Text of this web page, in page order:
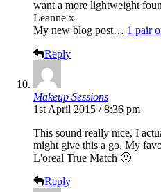
want a more lightweight
Leanne x
My new blog post… 1 pair
Reply
Makeup Sessions
1st April 2015 / 8:36 pm
This sound really nice, I
might give this a go. My
L'oreal True Match 🙂
Reply